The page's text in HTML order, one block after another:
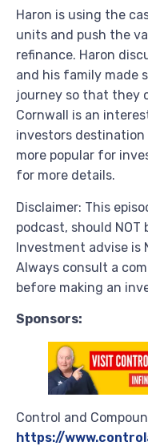
Haron is using the
units and push the
refinance. Haron
and his family made
journey so that they
Cornwall is an
investors destination
more popular for
for more details.
Disclaimer: This
podcast, should NOT
Investment advise is
Always consult a
before making an
Sponsors:
Control and
https://